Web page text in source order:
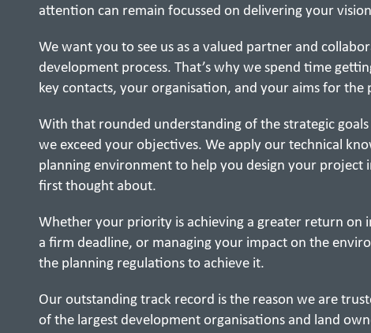
attention can remain focussed on delivering your
We want you to see us as a valued partner and
development process. That’s why we spend time
key contacts, your organisation, and your aims for the
With that rounded understanding of the strategic
we exceed your objectives. We apply our technical
planning environment to help you design your project
first thought about.
Whether your priority is achieving a greater return on
a firm deadline, or managing your impact on the
the planning regulations to achieve it.
Our outstanding track record is the reason we are
of the largest development organisations and land